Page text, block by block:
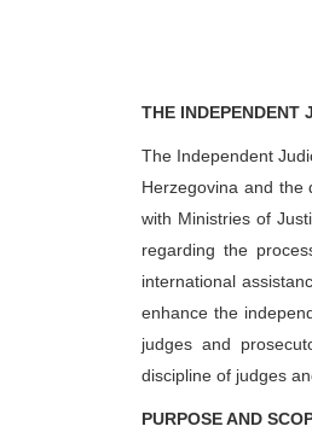
THE INDEPENDENT
The Independent
Herzegovina and the
with Ministries of
regarding the
international
enhance the
judges and
discipline of judges
PURPOSE AND